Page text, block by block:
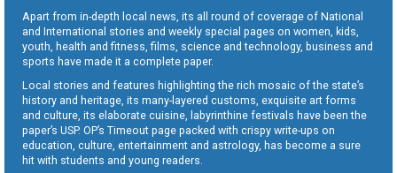
Apart from in-depth local news, its all round of coverage of National
and International stories and weekly special pages on women, kids,
youth, health and fitness, films, science and technology, business and
sports have made it a complete paper.
Local stories and features highlighting the rich mosaic of the state’s
history and heritage, its many-layered customs, exquisite art forms
and culture, its elaborate cuisine, labyrinthine festivals have been the
paper’s USP. OP’s Timeout page packed with crispy write-ups on
education, culture, entertainment and astrology, has become a sure
hit with students and young readers.